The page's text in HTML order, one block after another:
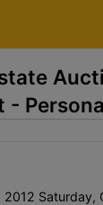
-
2012 Saturday,